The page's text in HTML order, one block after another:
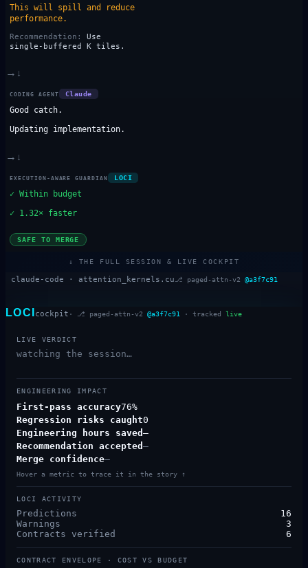
This will spill and reduce
performance.
Recommendation:
Use
single-buffered K tiles.
→ ↓
CODING AGENT Claude
Good catch.
Updating implementation.
→ ↓
EXECUTION-AWARE GUARDIAN LOCI
✓ Within budget
✓ 1.32× faster
SAFE TO MERGE
↓ THE FULL SESSION & LIVE COCKPIT
claude-code · attention_kernels.cu⎇ paged-attn-v2 @a3f7c91
LOCI cockpit · ⎇ paged-attn-v2 @a3f7c91 · tracked live
LIVE VERDICT
watching the session…
ENGINEERING IMPACT
First-pass accuracy76%
Regression risks caught0
Engineering hours saved —
Recommendation accepted —
Merge confidence—
Hover a metric to trace it in the story ↑
LOCI ACTIVITY
Predictions
16
Warnings
3
Contracts verified
6
CONTRACT ENVELOPE · COST VS BUDGET